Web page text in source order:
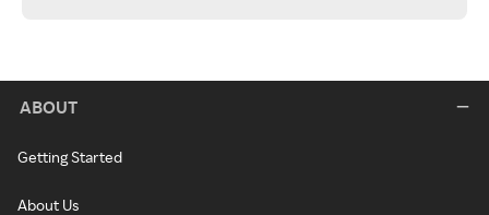
ABOUT
Getting Started
About Us